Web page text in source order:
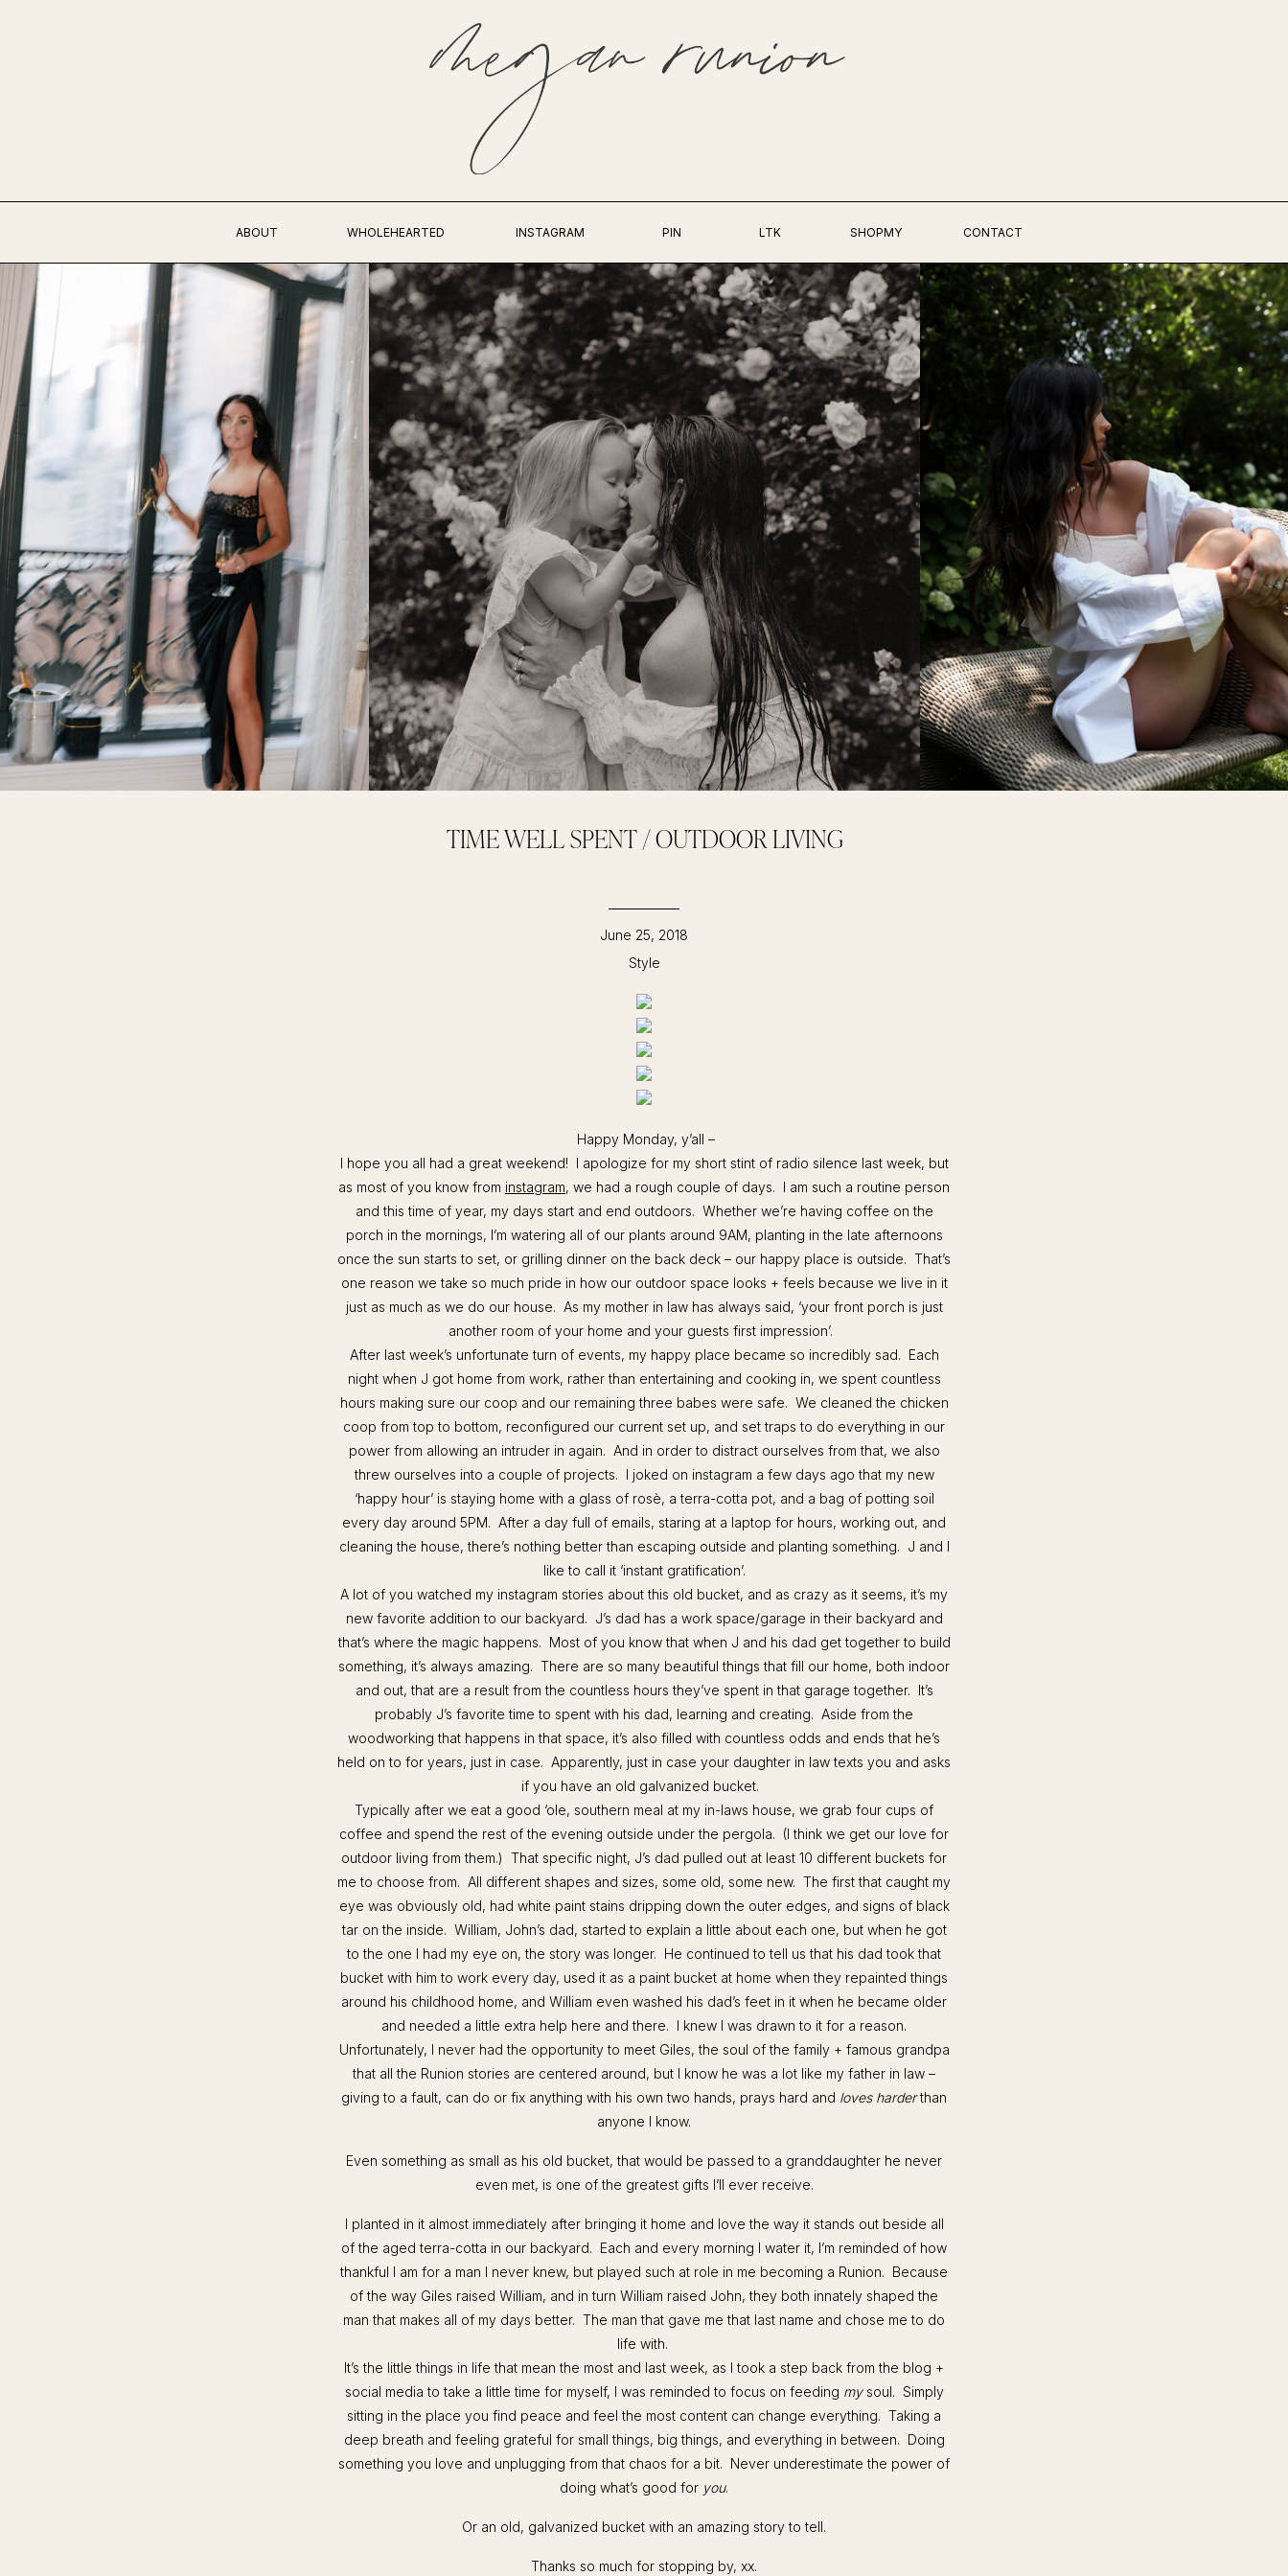
INSTAGRAM LTK
ABOUT WHOLEHEARTED PIN CONTACT
SHOPMY
TIME WELL SPENT / OUTDOOR LIVING
Style
June 25, 2018
Happy Monday, y’all –
I hope you all had a great weekend! I apologize for my short stint of radio silence last week, but
as most of you know from instagram, we had a rough couple of days. I am such a routine person
and this time of year, my days start and end outdoors. Whether we’re having coffee on the
porch in the mornings, I’m watering all of our plants around 9AM, planting in the late afternoons
once the sun starts to set, or grilling dinner on the back deck – our happy place is outside. That’s
one reason we take so much pride in how our outdoor space looks + feels because we live in it
just as much as we do our house. As my mother in law has always said, ‘your front porch is just
another room of your home and your guests first impression’.
After last week’s unfortunate turn of events, my happy place became so incredibly sad. Each
night when J got home from work, rather than entertaining and cooking in, we spent countless
hours making sure our coop and our remaining three babes were safe. We cleaned the chicken
coop from top to bottom, reconfigured our current set up, and set traps to do everything in our
power from allowing an intruder in again. And in order to distract ourselves from that, we also
threw ourselves into a couple of projects. I joked on instagram a few days ago that my new
‘happy hour’ is staying home with a glass of rosè, a terra-cotta pot, and a bag of potting soil
every day around 5PM. After a day full of emails, staring at a laptop for hours, working out, and
cleaning the house, there’s nothing better than escaping outside and planting something. J and I
like to call it ‘instant gratification’.
A lot of you watched my instagram stories about this old bucket, and as crazy as it seems, it’s my
new favorite addition to our backyard. J’s dad has a work space/garage in their backyard and
that’s where the magic happens. Most of you know that when J and his dad get together to build
something, it’s always amazing. There are so many beautiful things that fill our home, both indoor
and out, that are a result from the countless hours they’ve spent in that garage together. It’s
probably J’s favorite time to spent with his dad, learning and creating. Aside from the
woodworking that happens in that space, it’s also filled with countless odds and ends that he’s
held on to for years, just in case. Apparently, just in case your daughter in law texts you and asks
if you have an old galvanized bucket.
Typically after we eat a good ‘ole, southern meal at my in-laws house, we grab four cups of
coffee and spend the rest of the evening outside under the pergola. (I think we get our love for
outdoor living from them.) That specific night, J’s dad pulled out at least 10 different buckets for
me to choose from. All different shapes and sizes, some old, some new. The first that caught my
eye was obviously old, had white paint stains dripping down the outer edges, and signs of black
tar on the inside. William, John’s dad, started to explain a little about each one, but when he got
to the one I had my eye on, the story was longer. He continued to tell us that his dad took that
bucket with him to work every day, used it as a paint bucket at home when they repainted things
around his childhood home, and William even washed his dad’s feet in it when he became older
and needed a little extra help here and there. I knew I was drawn to it for a reason.
Unfortunately, I never had the opportunity to meet Giles, the soul of the family + famous grandpa
that all the Runion stories are centered around, but I know he was a lot like my father in law –
giving to a fault, can do or fix anything with his own two hands, prays hard and loves harderthan
anyone I know.
Even something as small as his old bucket, that would be passed to a granddaughter he never
even met, is one of the greatest gifts I’ll ever receive.
I planted in it almost immediately after bringing it home and love the way it stands out beside all
of the aged terra-cotta in our backyard. Each and every morning I water it, I’m reminded of how
thankful I am for a man I never knew, but played such at role in me becoming a Runion. Because
of the way Giles raised William, and in turn William raised John, they both innately shaped the
man that makes all of my days better. The man that gave me that last name and chose me to do
life with.
It’s the little things in life that mean the most and last week, as I took a step back from the blog +
social media to take a little time for myself, I was reminded to focus on feeding mysoul. Simply
sitting in the place you find peace and feel the most content can change everything. Taking a
deep breath and feeling grateful for small things, big things, and everything in between. Doing
something you love and unplugging from that chaos for a bit. Never underestimate the power of
doing what’s good for you.
Or an old, galvanized bucket with an amazing story to tell.
Thanks so much for stopping by, xx.